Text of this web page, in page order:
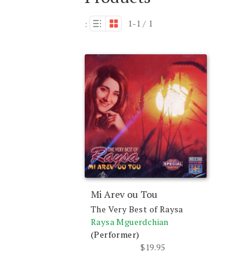
: 1-1 / 1
Mi Arev ou Tou
The Very Best of Raysa
Raysa Mguerdchian
(Performer)
$19.95